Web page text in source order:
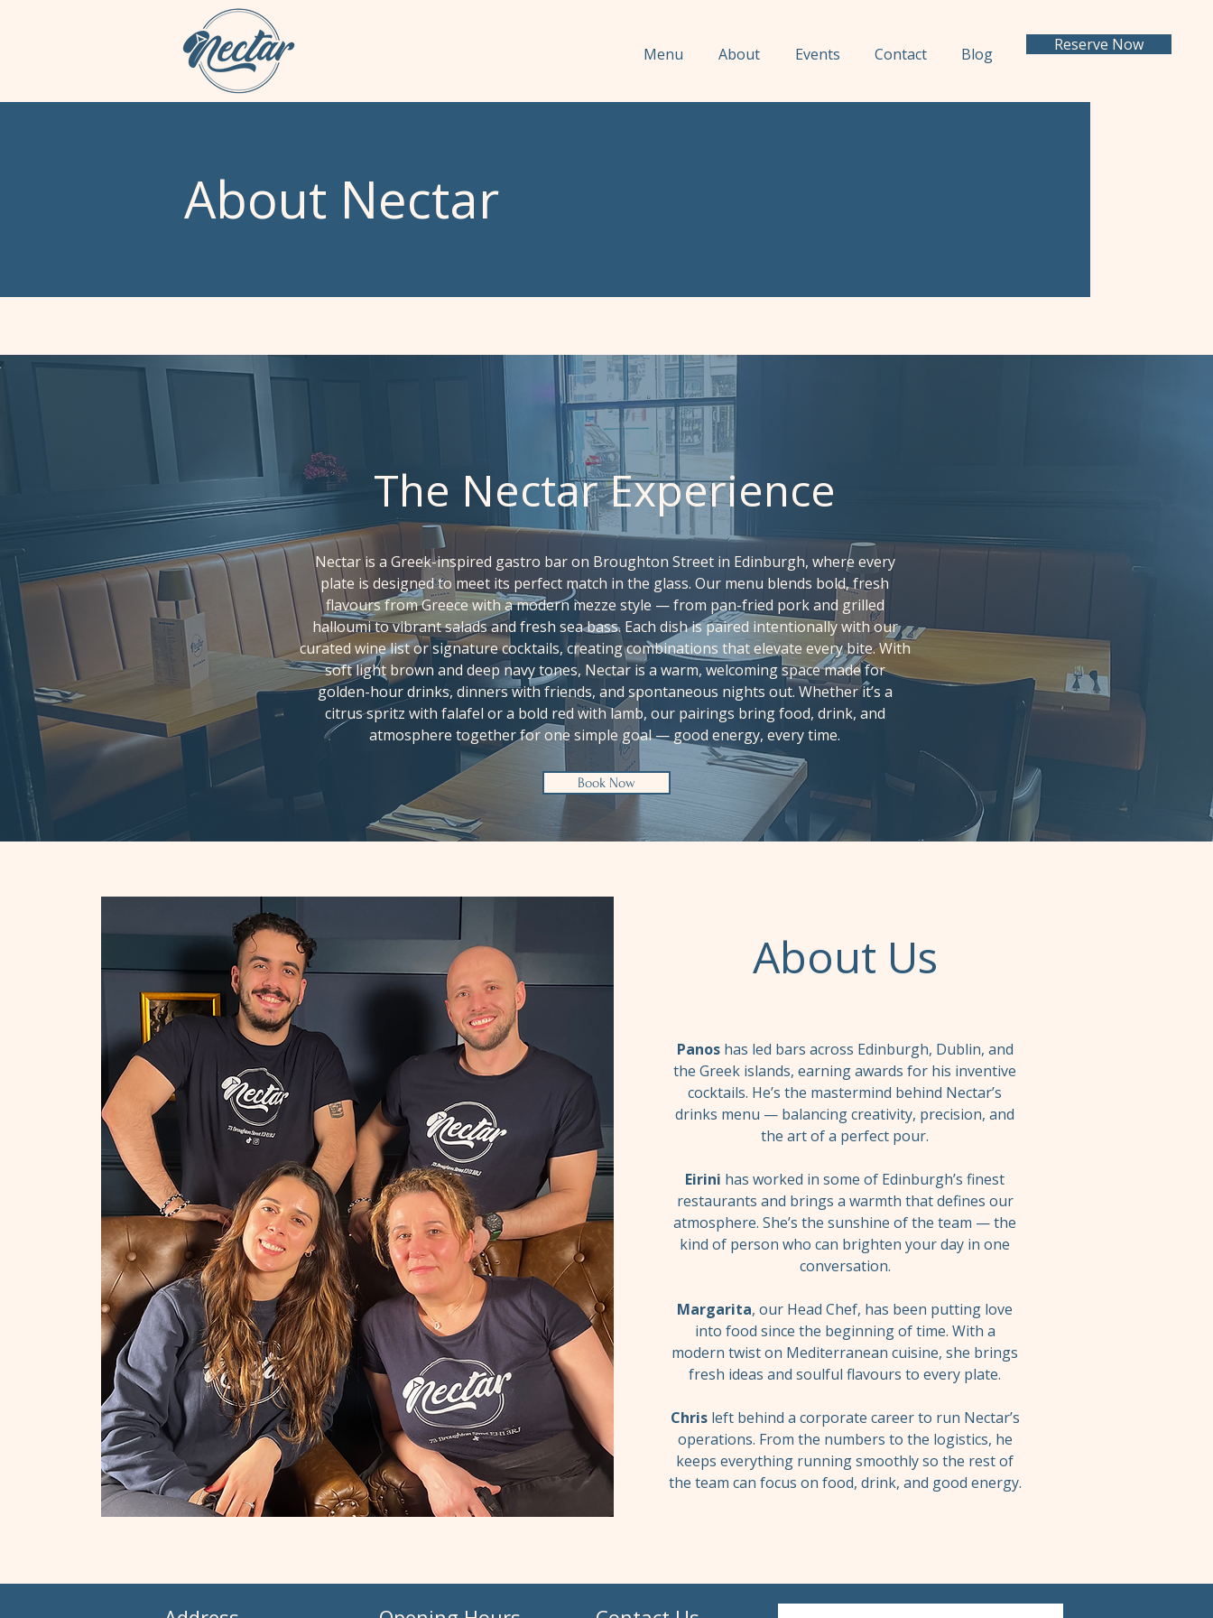
Menu About Events Contact Blog Reserve Now
About Nectar
The Nectar Experience
Nectar is a Greek-inspired gastro bar on Broughton Street in Edinburgh, where every
plate is designed to meet its perfect match in the glass. Our menu blends bold, fresh
flavours from Greece with a modern mezze style — from pan-fried pork and grilled
halloumi to vibrant salads and fresh sea bass. Each dish is paired intentionally with our
curated wine list or signature cocktails, creating combinations that elevate every bite. With
soft light brown and deep navy tones, Nectar is a warm, welcoming space made for
golden-hour drinks, dinners with friends, and spontaneous nights out. Whether it’s a
citrus spritz with falafel or a bold red with lamb, our pairings bring food, drink, and
atmosphere together for one simple goal — good energy, every time.
Book Now
About Us
Panoshas led bars across Edinburgh, Dublin, and
the Greek islands, earning awards for his inventive
cocktails. He’s the mastermind behind Nectar’s
drinks menu — balancing creativity, precision, and
the art of a perfect pour.
Eirini has worked in some of Edinburgh’s finest
restaurants and brings a warmth that defines our
atmosphere. She’s the sunshine of the team — the
kind of person who can brighten your day in one
conversation.
Margarita, our Head Chef, has been putting love
into food since the beginning of time. With a
modern twist on Mediterranean cuisine, she brings
fresh ideas and soulful flavours to every plate.
Chrisleft behind a corporate career to run Nectar’s
operations. From the numbers to the logistics, he
keeps everything running smoothly so the rest of
the team can focus on food, drink, and good energy.